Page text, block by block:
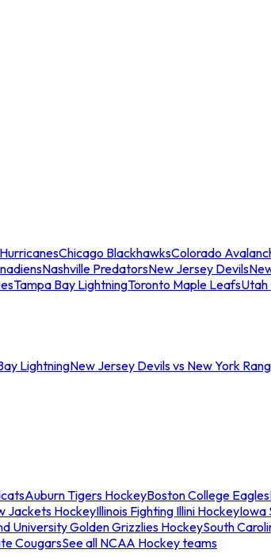
Chicago BlackhawksColorado
Nashville PredatorsNew Jersey Devils
Tampa Bay LightningToronto Maple LeafsUtah
LightningNew Jersey Devils vs New York
Auburn Tigers HockeyBoston College Eagles
Jackets HockeyIllinois Fighting Illini HockeyIowa
University Golden Grizzlies HockeySouth
CougarsSee all NCAA Hockey teams